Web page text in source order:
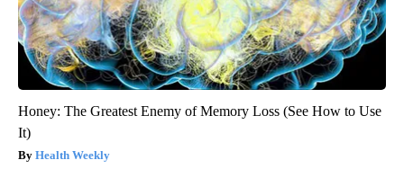
Honey: The Greatest Enemy of Memory Loss (See How to Use
It)
Health Weekly